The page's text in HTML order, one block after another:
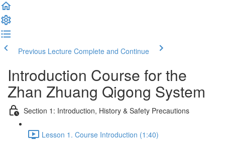
Previous Lecture Complete and Continue
Introduction Course for the
Zhan Zhuang Qigong System
Section 1: Introduction, History & Safety Precautions
Lesson 1. Course Introduction (1:40)